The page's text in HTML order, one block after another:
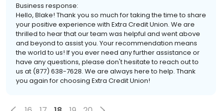
Business response:
Hello, Blake! Thank you so much for taking the time to share
your positive experience with Extra Credit Union. We are
thrilled to hear that our team was helpful and went above
and beyond to assist you. Your recommendation means
the world to us! If you ever need any further assistance or
have any questions, please don't hesitate to reach out to
us at (877) 638-7628. We are always here to help. Thank
you again for choosing Extra Credit Union!